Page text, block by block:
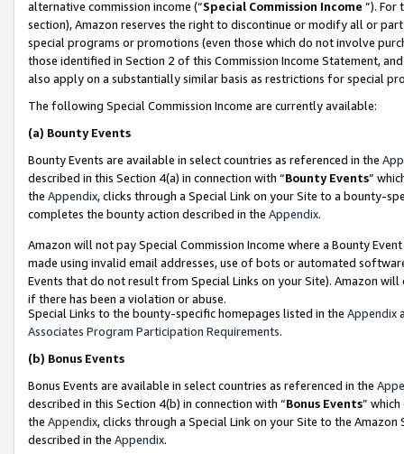
alternative commission income (“Special Commission Income ”). For
section), Amazon reserves the right to discontinue or modify all or
special programs or promotions (even those which do not involve
those identified in Section 2 of this Commission Income Statement,
also apply on a substantially similar basis as restrictions for special
The following Special Commission Income are currently available:
(a) Bounty Events
Bounty Events are available in select countries as referenced in the
described in this Section 4(a) in connection with “Bounty Events”
the Appendix, clicks through a Special Link on your Site to a bounty-
completes the bounty action described in the Appendix.
Amazon will not pay Special Commission Income where a Bounty
made using invalid email addresses, use of bots or automated
Events that do not result from Special Links on your Site). Amazon
if there has been a violation or abuse.
Special Links to the bounty-specific homepages listed in the Appendix
Associates Program Participation Requirements.
(b) Bonus Events
Bonus Events are available in select countries as referenced in the
described in this Section 4(b) in connection with “Bonus Events”
the Appendix, clicks through a Special Link on your Site to the
described in the Appendix.